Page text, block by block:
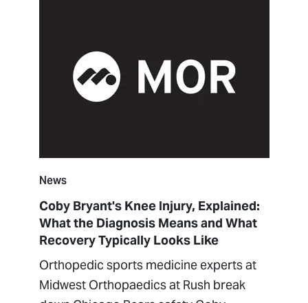
News
Coby Bryant's Knee Injury, Explained:
What the Diagnosis Means and What
Recovery Typically Looks Like
Orthopedic sports medicine experts at
Midwest Orthopaedics at Rush break